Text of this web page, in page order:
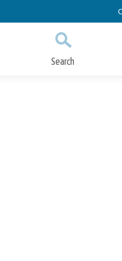
Search